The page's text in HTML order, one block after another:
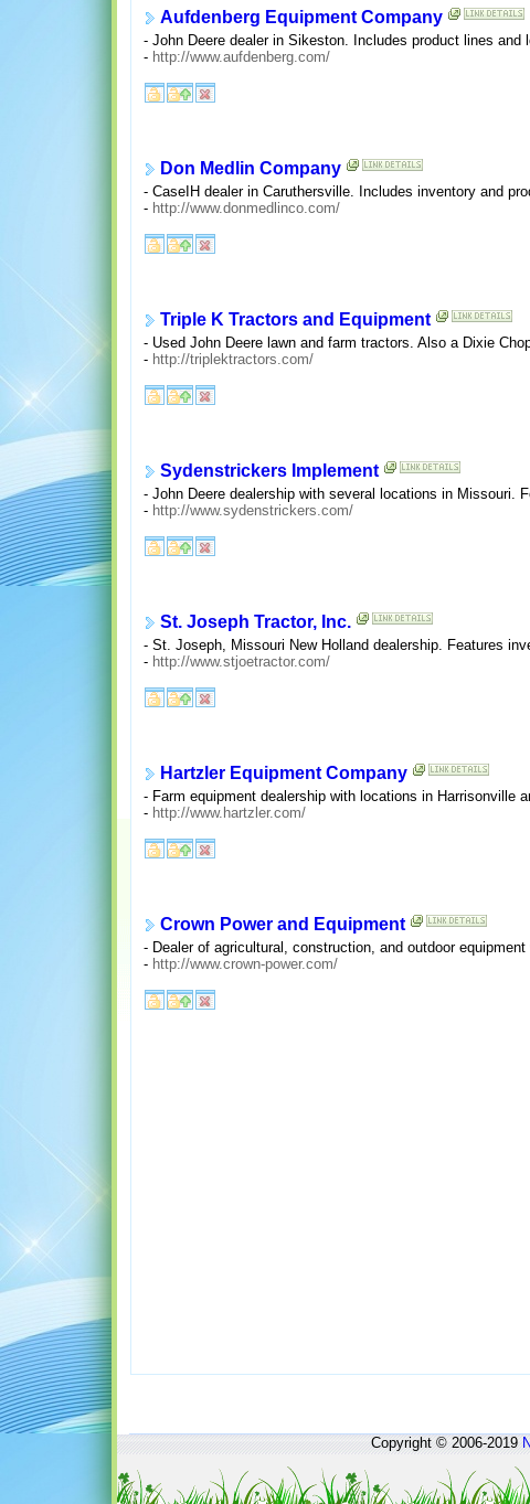
Aufdenberg Equipment Company
- John Deere dealer in Sikeston. Includes product lines and
- http://www.aufdenberg.com/
Don Medlin Company
- CaseIH dealer in Caruthersville. Includes inventory and
- http://www.donmedlinco.com/
Triple K Tractors and Equipment
- Used John Deere lawn and farm tractors. Also a Dixie
- http://triplektractors.com/
Sydenstrickers Implement
- John Deere dealership with several locations in Missouri.
- http://www.sydenstrickers.com/
St. Joseph Tractor, Inc.
- St. Joseph, Missouri New Holland dealership. Features
- http://www.stjoetractor.com/
Hartzler Equipment Company
- Farm equipment dealership with locations in Harrisonville
- http://www.hartzler.com/
Crown Power and Equipment
- Dealer of agricultural, construction, and outdoor
- http://www.crown-power.com/
Copyright © 2006-2019